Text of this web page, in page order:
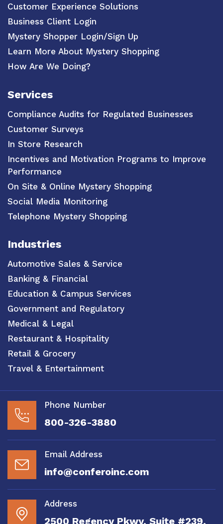
Customer Experience Solutions
Business Client Login
Mystery Shopper Login/Sign Up
Learn More About Mystery Shopping
How Are We Doing?
Services
Compliance Audits for Regulated Businesses
Customer Surveys
In Store Research
Incentives and Motivation Programs to Improve
Performance
On Site & Online Mystery Shopping
Social Media Monitoring
Telephone Mystery Shopping
Industries
Automotive Sales & Service
Banking & Financial
Education & Campus Services
Government and Regulatory
Medical & Legal
Restaurant & Hospitality
Retail & Grocery
Travel & Entertainment
Phone Number
800-326-3880
Email Address
info@conferoinc.com
Address
2500 Regency Pkwy, Suite #239,